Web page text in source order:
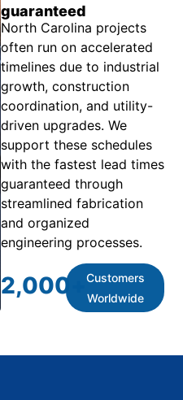
guaranteed
North Carolina projects
often run on accelerated
timelines due to industrial
growth, construction
coordination, and utility-
driven upgrades. We
support these schedules
with the fastest lead times
guaranteed through
streamlined fabrication
and organized
engineering processes.
2,000
Customers
Worldwide